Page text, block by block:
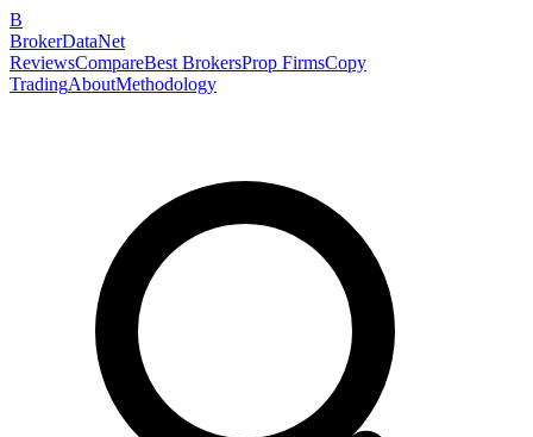
B
BrokerDataNet
ReviewsCompareBest BrokersProp FirmsCopy
TradingAboutMethodology